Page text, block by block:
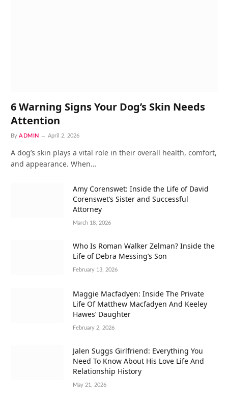
6 Warning Signs Your Dog’s Skin Needs
Attention
By ADMIN April 2, 2026
A dog’s skin plays a vital role in their overall health, comfort,
and appearance. When…
Amy Corenswet: Inside the Life of David
Corenswet’s Sister and Successful
Attorney
March 18, 2026
Who Is Roman Walker Zelman? Inside the
Life of Debra Messing’s Son
February 13, 2026
Maggie Macfadyen: Inside The Private
Life Of Matthew Macfadyen And Keeley
Hawes’ Daughter
February 2, 2026
Jalen Suggs Girlfriend: Everything You
Need To Know About His Love Life And
Relationship History
May 21, 2026